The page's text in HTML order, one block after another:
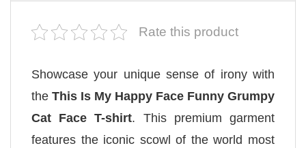
Rate this product
Showcase your unique sense of irony with
the This Is My Happy Face Funny Grumpy
Cat Face T-shirt. This premium garment
features the iconic scowl of the world most